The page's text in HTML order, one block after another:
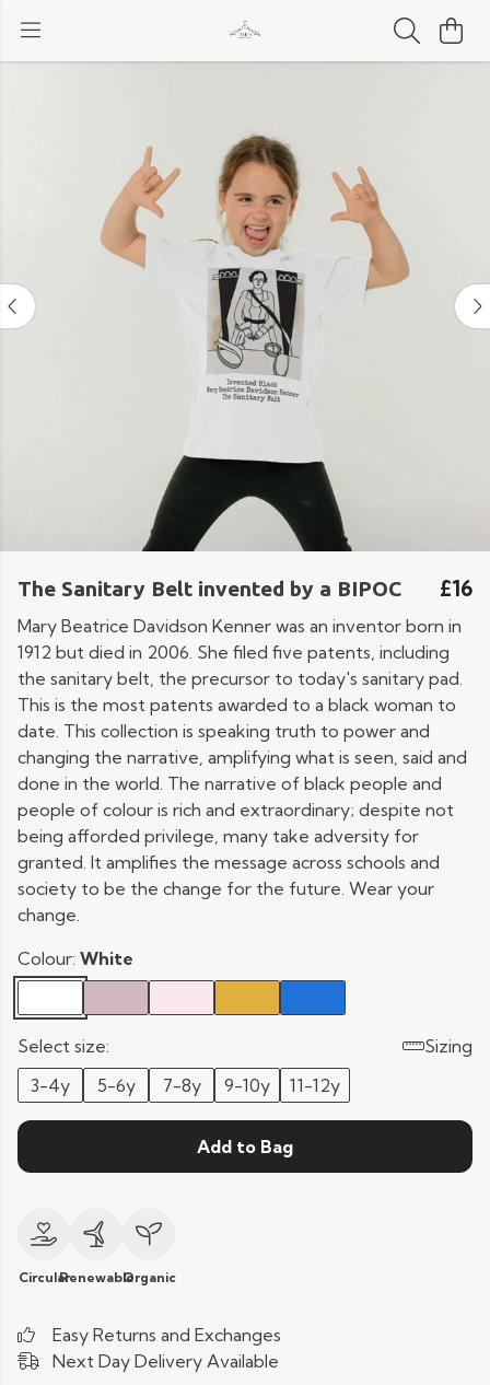
The Sanitary Belt invented by a BIPOC £16
Mary Beatrice Davidson Kenner was an inventor born in
1912 but died in 2006. She filed five patents, including
the sanitary belt, the precursor to today's sanitary pad.
This is the most patents awarded to a black woman to
date. This collection is speaking truth to power and
changing the narrative, amplifying what is seen, said and
done in the world. The narrative of black people and
people of colour is rich and extraordinary; despite not
being afforded privilege, many take adversity for
granted. It amplifies the message across schools and
society to be the change for the future. Wear your
change.
Colour: White
Select size:
Sizing
3-4y
5-6y 7-8y 9-10y 11-12y
Add to Bag
CircularRenewableOrganic
Easy Returns and Exchanges
Next Day Delivery Available